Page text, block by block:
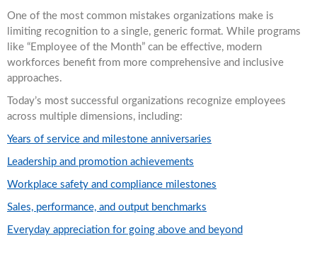
One of the most common mistakes organizations make is
limiting recognition to a single, generic format. While programs
like “Employee of the Month” can be effective, modern
workforces benefit from more comprehensive and inclusive
approaches.
Today’s most successful organizations recognize employees
across multiple dimensions, including:
Years of service and milestone anniversaries
Leadership and promotion achievements
Workplace safety and compliance milestones
Sales, performance, and output benchmarks
Everyday appreciation for going above and beyond